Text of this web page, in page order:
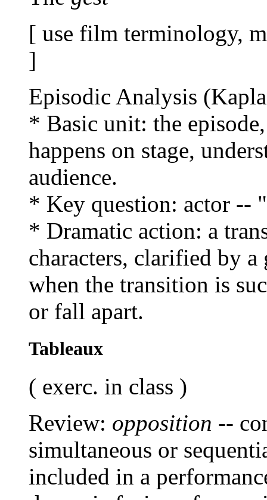
[ use film terminology,
]
Episodic Analysis
* Basic unit: the
happens on stage,
audience.
* Key question: actor --
* Dramatic action: a
characters, clarified by a
when the transition is
or fall apart.
Tableaux
( exerc. in class )
Review: opposition --
simultaneous or
included in a